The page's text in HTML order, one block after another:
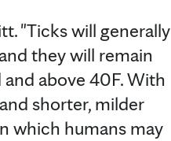
"Ticks will generally
they will remain
above 40F. With
shorter, milder
which humans may